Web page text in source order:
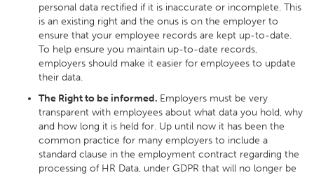
personal data rectified if it is inaccurate or incomplete. This
is an existing right and the onus is on the employer to
ensure that your employee records are kept up-to-date.
To help ensure you maintain up-to-date records,
employers should make it easier for employees to update
their data.
The Right to be informed. Employers must be very
transparent with employees about what data you hold, why
and how long it is held for. Up until now it has been the
common practice for many employers to include a
standard clause in the employment contract regarding the
processing of HR Data, under GDPR that will no longer be